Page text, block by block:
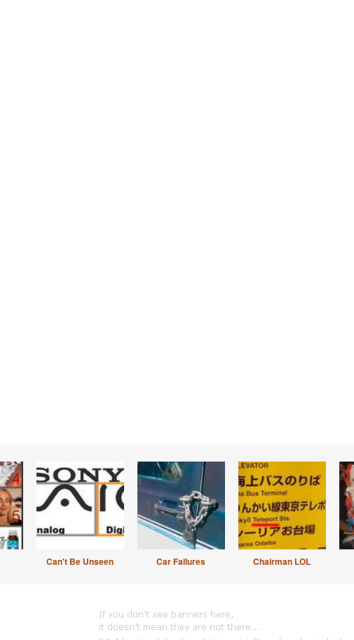
Can't Be Unseen Car Failures Chairman LOL